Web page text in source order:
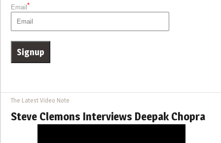
Email*
The Latest Video Note
Steve Clemons Interviews Deepak Chopra